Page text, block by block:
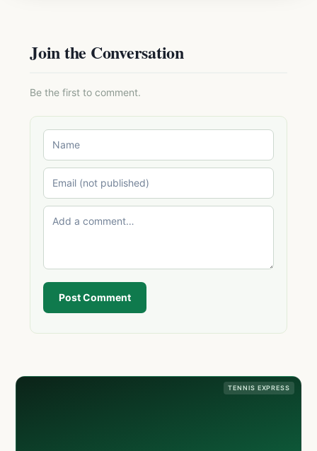
Join the Conversation
Be the first to comment.
Post Comment
TENNIS EXPRESS